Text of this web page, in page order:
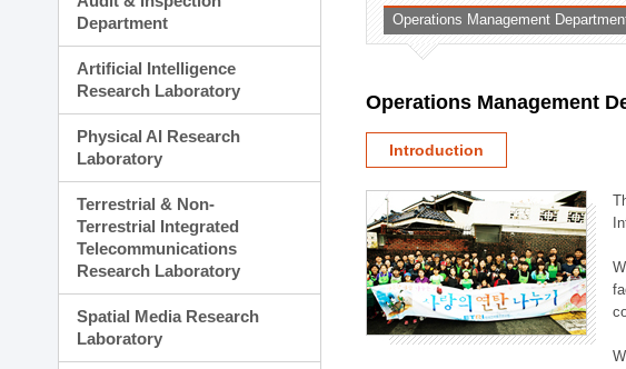
Planning Division
Technology Commercialization Division
Administration Division
Department
Artificial Intelligence
Research Laboratory
Physical AI Research
Laboratory
Terrestrial & Non-
Terrestrial Integrated
Telecommunications
Research Laboratory
Spatial Media Research
Laboratory
Operations Management
Operations Management
Introduction